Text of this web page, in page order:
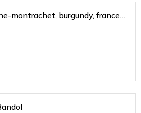
montrachet, burgundy, france